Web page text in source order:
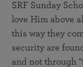
SRF Sunday
love Him above
this way they
security are
and not through